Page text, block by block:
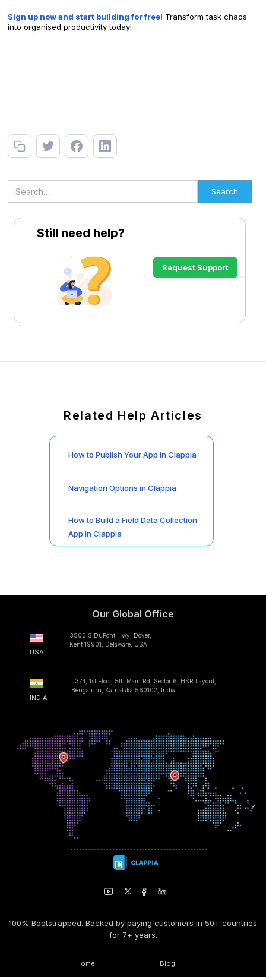
Still need help?
Request Support
Sign up now and start building for free! Transform task chaos
into organised productivity today!
Related Help Articles
How to Publish Your App in Clappia
Navigation Options in Clappia
How to Build a Field Data Collection
App in Clappia
Our Global Office
USA
3500 S DuPont Hwy, Dover,
Kent 19901, Delaware, USA
INDIA
L374, 1st Floor, 5th Main Rd, Sector 6, HSR Layout,
Bengaluru, Karnataka 560102, India
100% Bootstrapped. Backed by paying customers in 50+ countries
for 7+ years.
Home Blog